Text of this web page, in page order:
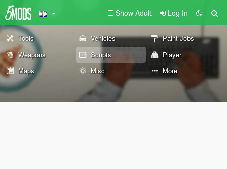
Show Adult Log In
Tools Vehicles
Paint Jobs
Weapons
Scripts
Player
Maps
Misc More